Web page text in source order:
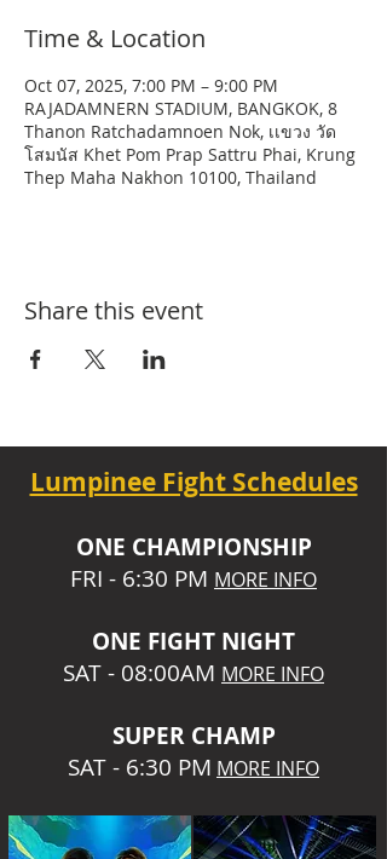
Time & Location
Oct 07, 2025, 7:00 PM – 9:00 PM
RAJADAMNERN STADIUM, BANGKOK, 8
Thanon Ratchadamnoen Nok, เเขวง วัด
โสมนัส Khet Pom Prap Sattru Phai, Krung
Thep Maha Nakhon 10100, Thailand
Share this event
Lumpinee Fight Schedules
ONE CHAMPIONSHIP
FRI - 6:30 PM MORE INFO
ONE FIGHT NIGHT
SAT - 08:00AM MORE INFO
SUPER CHAMP
SAT - 6:30 PM MORE INFO